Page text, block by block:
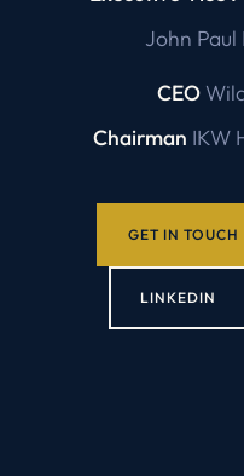
John Paul
CEO
Chairman IKW
GET IN TOUCH
LINKEDIN